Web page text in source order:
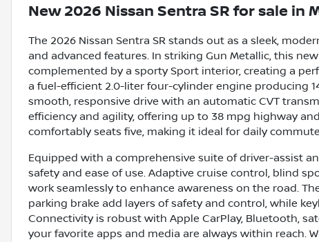
New 2026 Nissan Sentra SR for sale in
The 2026 Nissan Sentra SR stands out as a sleek,
and advanced features. In striking Gun Metallic, this
complemented by a sporty Sport interior, creating a
a fuel-efficient 2.0-liter four-cylinder engine producing
smooth, responsive drive with an automatic CVT
efficiency and agility, offering up to 38 mpg highway
comfortably seats five, making it ideal for daily
Equipped with a comprehensive suite of driver-assist
safety and ease of use. Adaptive cruise control, blind
work seamlessly to enhance awareness on the road.
parking brake add layers of safety and control, while
Connectivity is robust with Apple CarPlay, Bluetooth,
your favorite apps and media are always within reach.